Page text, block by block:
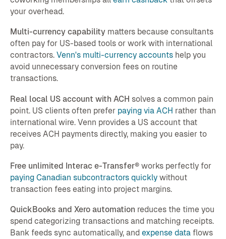
your overhead.
Multi-currency capabilitymatters because consultants
often pay for US-based tools or work with international
contractors. Venn's multi-currency accountshelp you
avoid unnecessary conversion fees on routine
transactions.
Real local US account with ACH solves a common pain
point. US clients often prefer paying via ACH rather than
international wire. Venn provides a US account that
receives ACH payments directly, making you easier to
pay.
Free unlimited Interac e-Transfer®works perfectly for
paying Canadian subcontractors quicklywithout
transaction fees eating into project margins.
QuickBooks and Xero automation reduces the time you
spend categorizing transactions and matching receipts.
Bank feeds sync automatically, and expense dataflows